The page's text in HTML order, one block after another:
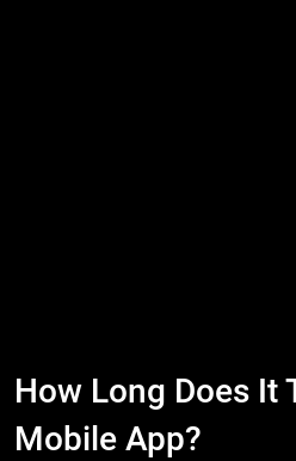
How Long Does It
Mobile App?